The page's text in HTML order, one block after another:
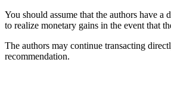
You should assume that the authors have
to realize monetary gains in the event that
The authors may continue transacting
recommendation.